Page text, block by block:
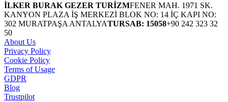
İLKER BURAK GEZER TURİZMFENER MAH. 1971 SK.
KANYON PLAZA İŞ MERKEZİ BLOK NO: 14 İÇ KAPI NO:
302 MURATPAŞA ANTALYATURSAB: 15058+90 242 323 32
50
About Us
Privacy Policy
Cookie Policy
Terms of Usage
GDPR
Blog
Trustpilot